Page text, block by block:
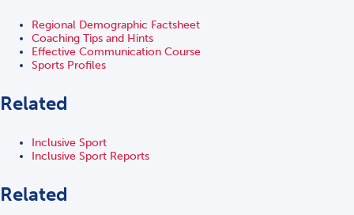
Regional Demographic Factsheet
Coaching Tips and Hints
Effective Communication Course
Sports Profiles
Related
Inclusive Sport
Inclusive Sport Reports
Related